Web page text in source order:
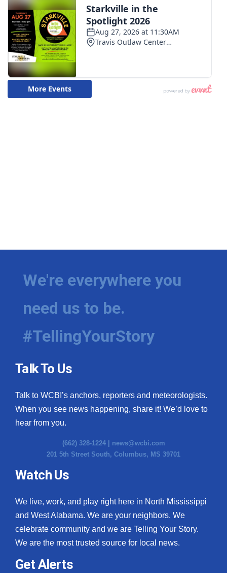
WCBI Senior Expo 2025
Job Fair 2025
Senior Spotlight 2026
Local Events
WCBI Medical Expert
Hosford Legal Line
Find A Job
CBSN Livefeed
My MS
Fox 4
WCBI – LP
What’s On
Ion Plus
ABOUT US
We're everywhere you
need us to be.
#TellingYourStory
Talk To Us
Talk to WCBI’s anchors, reporters and meteorologists.
When you see news happening, share it! We’d love to
hear from you.
(662) 328-1224 | news@wcbi.com
201 5th Street South, Columbus, MS 39701
Watch Us
We live, work, and play right here in North Mississippi
and West Alabama. We are your neighbors. We
celebrate community and we are Telling Your Story.
We are the most trusted source for local news.
Get Alerts